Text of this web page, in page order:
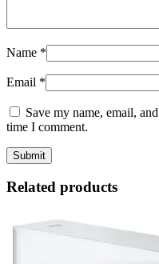
Name *
Email *
Save my name, email,
time I comment.
Related products